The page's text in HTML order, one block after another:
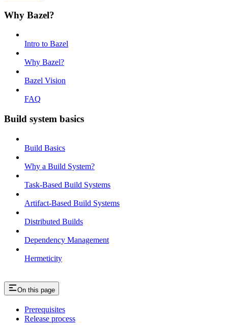
Why Bazel?
Intro to Bazel
Why Bazel?
Bazel Vision
FAQ
Build system basics
Build Basics
Why a Build System?
Task-Based Build Systems
Artifact-Based Build Systems
Distributed Builds
Dependency Management
Hermeticity
On this page
Prerequisites
Release process